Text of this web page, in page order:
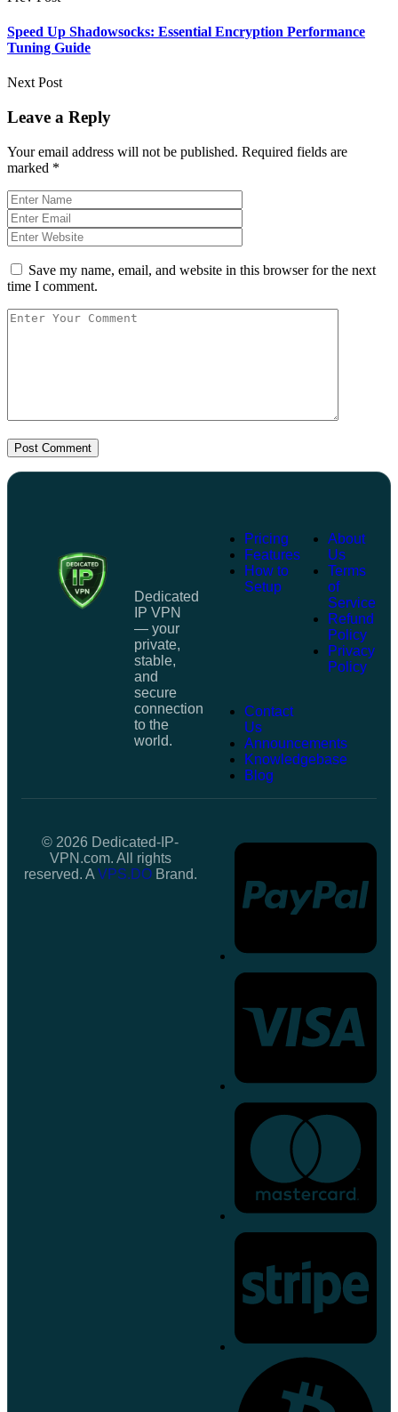
Speed Up Shadowsocks: Essential Encryption Performance
Tuning Guide
Next Post
Leave a Reply
Your email address will not be published. Required fields are
marked *
Save my name, email, and website in this browser for the next
time I comment.
Post Comment
Dedicated
IP VPN
— your
private,
stable,
and
secure
connection
to the
world.
Pricing
Features
How to
Setup
About
Us
Terms
of
Service
Refund
Policy
Privacy
Policy
Contact
Us
Announcements
Knowledgebase
Blog
© 2026 Dedicated-IP-
VPN.com. All rights
reserved. A VPS.DOBrand.